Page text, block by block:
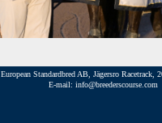
European Standardbred AB, Jägersro Racetrack,
E-mail: info@breederscourse.com